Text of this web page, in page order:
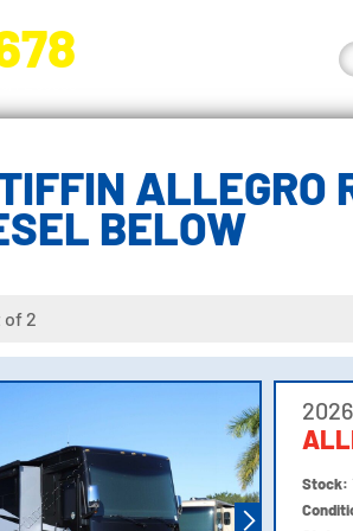
ALLEGRO
BELOW
of 2
Stock: